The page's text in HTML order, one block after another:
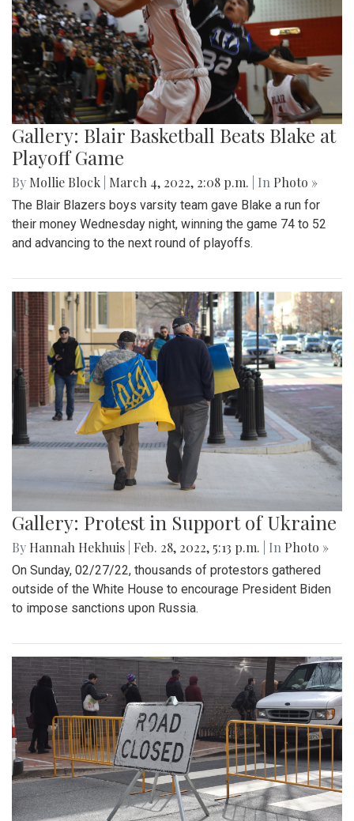
Gallery: Blair Basketball Beats Blake at
Playoff Game
By Mollie Block March 4, 2022, 2:08 p.m. | In Photo »
The Blair Blazers boys varsity team gave Blake a run for
their money Wednesday night, winning the game 74 to 52
and advancing to the next round of playoffs.
Gallery: Protest in Support of Ukraine
By Hannah Hekhuis Feb. 28, 2022, 5:13 p.m. | In Photo »
On Sunday, 02/27/22, thousands of protestors gathered
outside of the White House to encourage President Biden
to impose sanctions upon Russia.